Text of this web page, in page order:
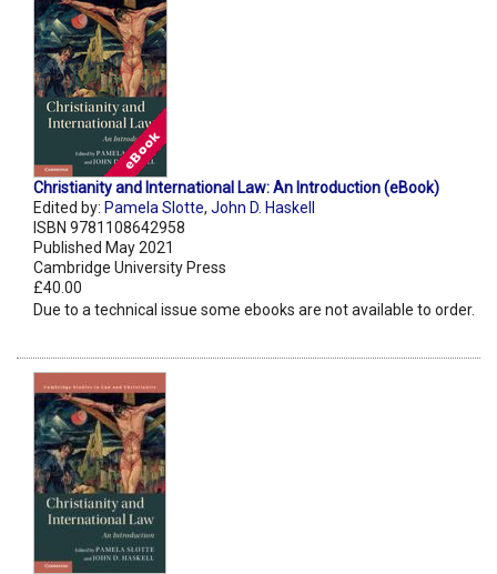
Christianity and International Law: An Introduction (eBook)
Edited by: Pamela Slotte, John D. Haskell
ISBN 9781108642958
Published May 2021
Cambridge University Press
£40.00
Due to a technical issue some ebooks are not available to order.